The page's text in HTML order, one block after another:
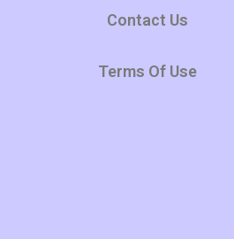
Contact Us
Terms Of Use